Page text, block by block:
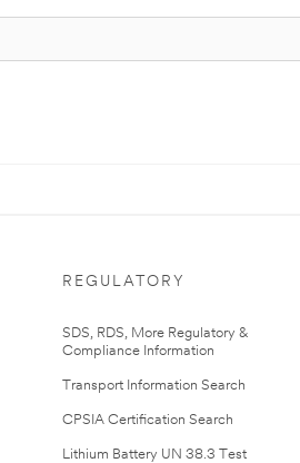
REGULATORY
SDS, RDS, More Regulatory &
Compliance Information
Transport Information Search
CPSIA Certification Search
Lithium Battery UN 38.3 Test